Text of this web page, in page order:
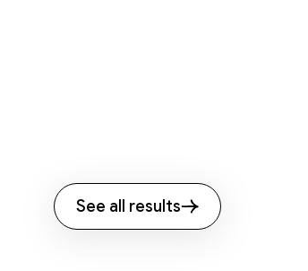
See all results